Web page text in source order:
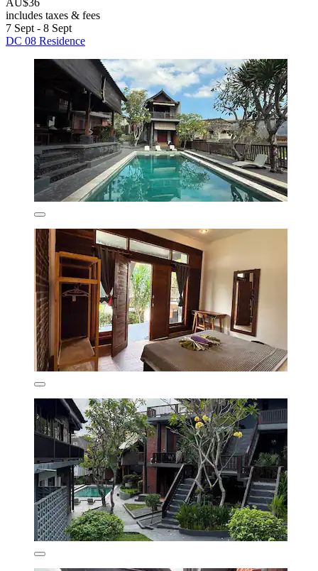
AU$36
includes taxes & fees
7 Sept - 8 Sept
DC 08 Residence